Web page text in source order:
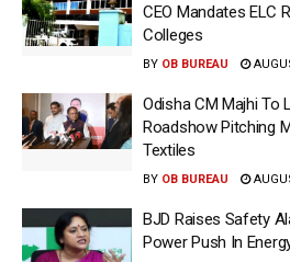
CEO Mandates ELC
Colleges
BY OB BUREAU
Odisha CM Majhi To
Roadshow Pitching
Textiles
BY OB BUREAU
BJD Raises Safety
Power Push In